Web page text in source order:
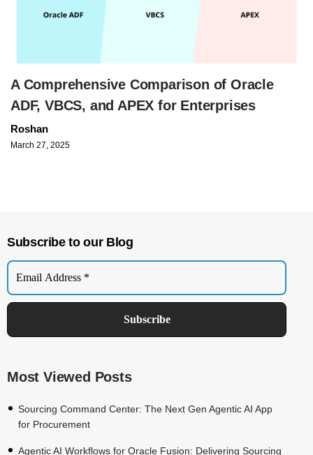
A Comprehensive Comparison of Oracle
ADF, VBCS, and APEX for Enterprises
Roshan
March 27, 2025
Subscribe to our Blog
Most Viewed Posts
Sourcing Command Center: The Next Gen Agentic AI App
for Procurement
Agentic AI Workflows for Oracle Fusion: Delivering Sourcing